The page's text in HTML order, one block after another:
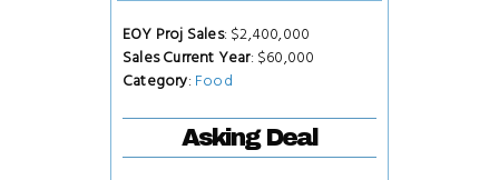
EOY Proj Sales: $2,400,000
Sales Current Year: $60,000
Category: Food
Asking Deal